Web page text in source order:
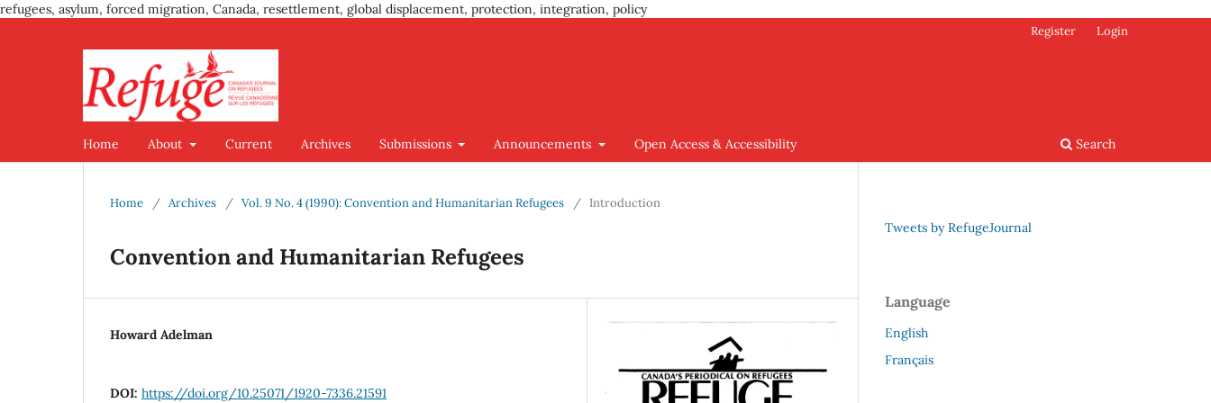
refugees, asylum, forced migration, Canada, resettlement, global displacement, protection, integration, policy
Home About Current Archives Submissions Announcements Open Access & Accessibility Search
Register Login
Home / Archives / Vol. 9 No. 4 (1990): Convention and Humanitarian Refugees / Introduction
Convention and Humanitarian Refugees
Howard Adelman
DOI: https://doi.org/10.25071/1920-7336.21591
Tweets by RefugeJournal
Language
English
Français